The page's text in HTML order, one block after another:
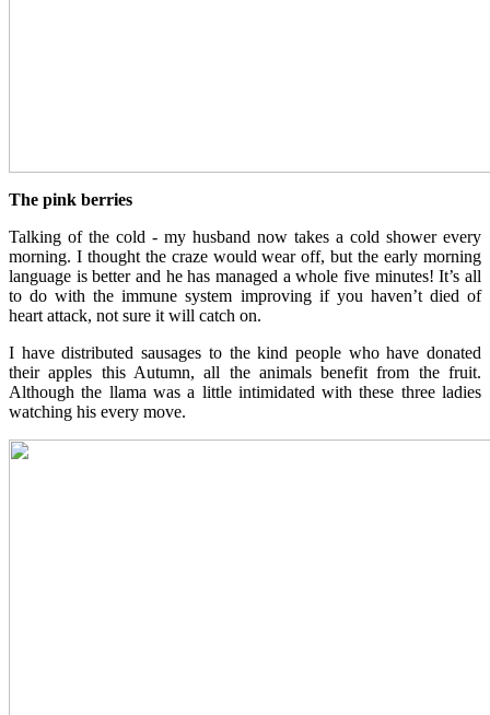
The pink berries
Talking of the cold - my husband now takes a cold shower every
morning. I thought the craze would wear off, but the early morning
language is better and he has managed a whole five minutes! It’s all
to do with the immune system improving if you haven’t died of
heart attack, not sure it will catch on.
I have distributed sausages to the kind people who have donated
their apples this Autumn, all the animals benefit from the fruit.
Although the llama was a little intimidated with these three ladies
watching his every move.